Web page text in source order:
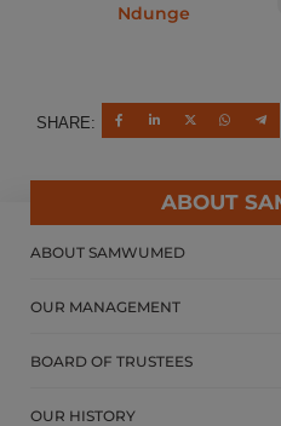
Ndunge
SHARE:
ABOUT
ABOUT SAMWUMED
OUR MANAGEMENT
BOARD OF TRUSTEES
OUR HISTORY